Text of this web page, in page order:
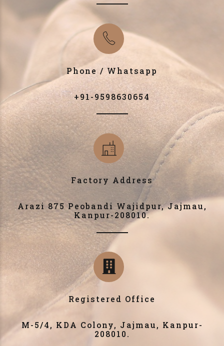
Phone / Whatsapp
+91-9598630654
Factory Address
Arazi 875 Peobandi Wajidpur, Jajmau,
Kanpur-208010.
Registered Office
M-5/4, KDA Colony, Jajmau, Kanpur-
208010.